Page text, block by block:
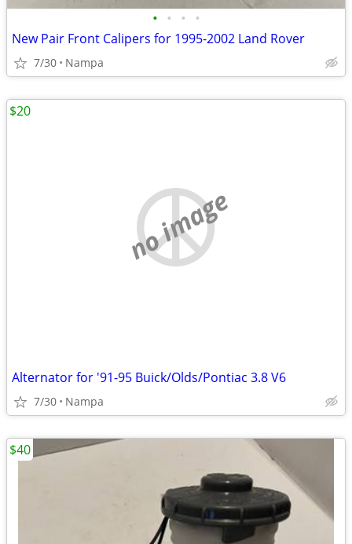
• • • •
New Pair Front Calipers for 1995-2002 Land Rover
7/30 Nampa
no image
Alternator for '91-95 Buick/Olds/Pontiac 3.8 V6
7/30 Nampa
$20
$40